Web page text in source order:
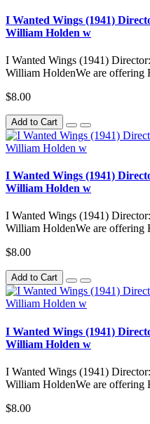
I Wanted Wings (1941)
William Holden w
I Wanted Wings (1941)
William HoldenWe are offering
$8.00
Add to Cart
I Wanted Wings (1941)
William Holden w
I Wanted Wings (1941)
William HoldenWe are offering
$8.00
Add to Cart
I Wanted Wings (1941)
William Holden w
I Wanted Wings (1941)
William HoldenWe are offering
$8.00